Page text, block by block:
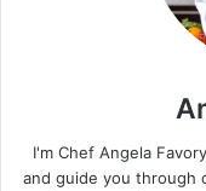
I'm Chef Angela
and guide you through